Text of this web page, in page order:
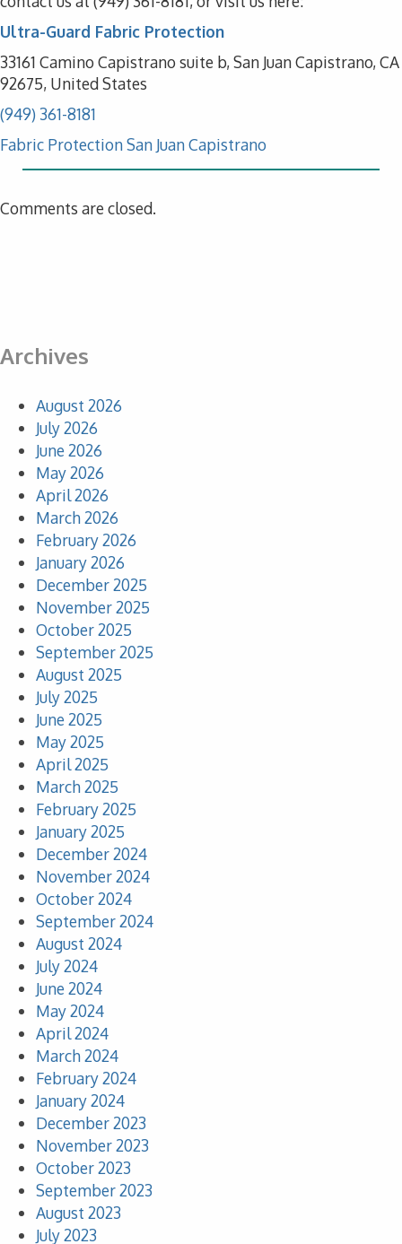
Ultra-Guard Fabric Protection
33161 Camino Capistrano suite b, San Juan Capistrano, CA
92675, United States
(949) 361-8181
Fabric Protection San Juan Capistrano
Comments are closed.
Archives
August 2026
July 2026
June 2026
May 2026
April 2026
March 2026
February 2026
January 2026
December 2025
November 2025
October 2025
September 2025
August 2025
July 2025
June 2025
May 2025
April 2025
March 2025
February 2025
January 2025
December 2024
November 2024
October 2024
September 2024
August 2024
July 2024
June 2024
May 2024
April 2024
March 2024
February 2024
January 2024
December 2023
November 2023
October 2023
September 2023
August 2023
July 2023